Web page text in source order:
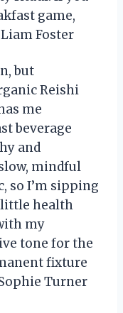
game,
Foster
but
Reishi
me
beverage
and
mindful
so I’m sipping
health
my
tone for the
fixture
Turner